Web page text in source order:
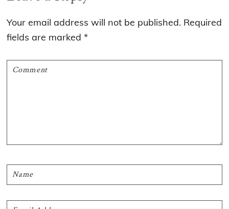
Interactions
Your email address will not be published. Required
fields are marked*